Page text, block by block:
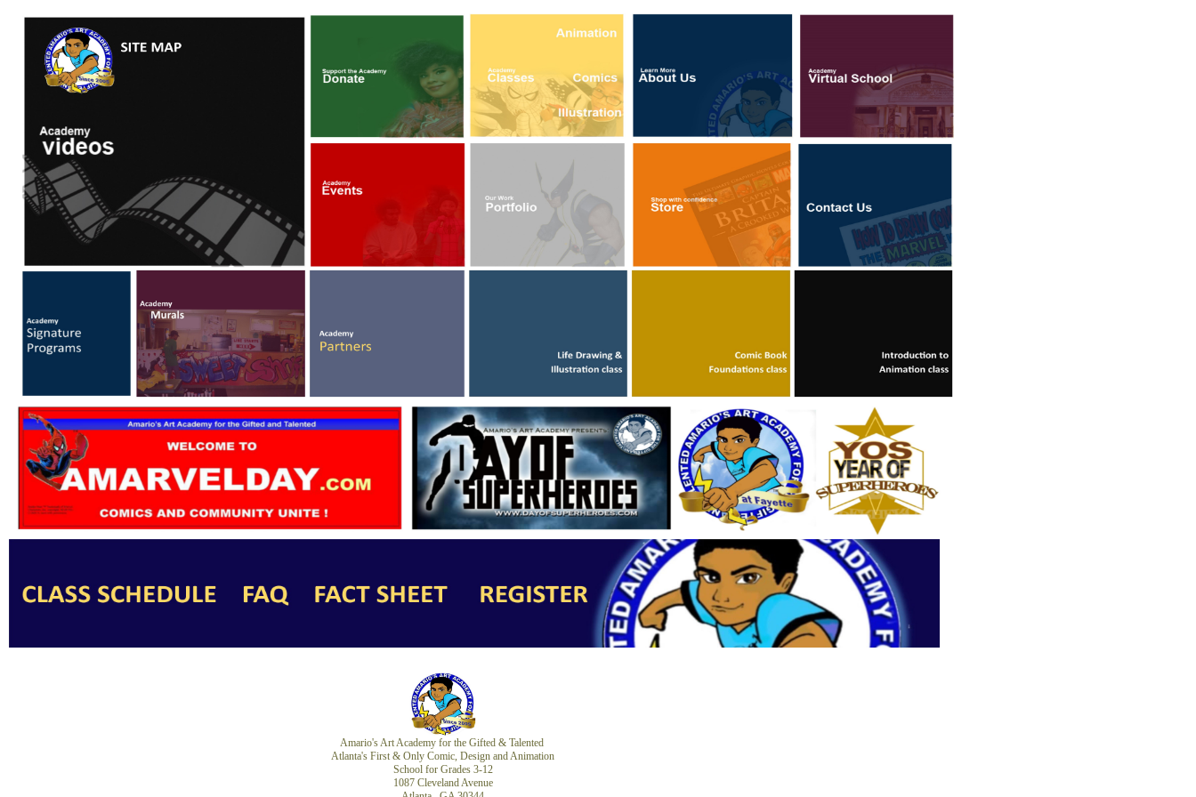
Amario's Art Academy for the Gifted & Talented
Atlanta's First & Only Comic, Design and Animation
School for Grades 3-12
1087 Cleveland Avenue